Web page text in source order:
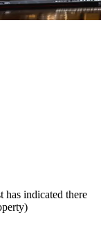
has indicated there